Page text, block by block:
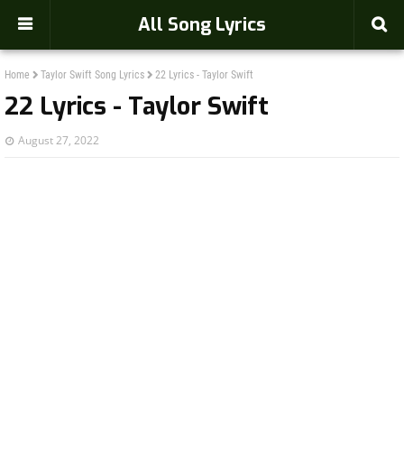
All Song Lyrics
Home Taylor Swift Song Lyrics 22 Lyrics - Taylor Swift
22 Lyrics - Taylor Swift
August 27, 2022